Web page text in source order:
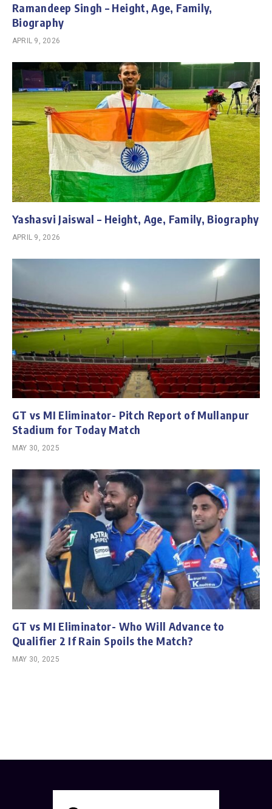
Ramandeep Singh – Height, Age, Family,
Biography
APRIL 9, 2026
Yashasvi Jaiswal – Height, Age, Family, Biography
APRIL 9, 2026
GT vs MI Eliminator- Pitch Report of Mullanpur
Stadium for Today Match
MAY 30, 2025
GT vs MI Eliminator- Who Will Advance to
Qualifier 2 If Rain Spoils the Match?
MAY 30, 2025